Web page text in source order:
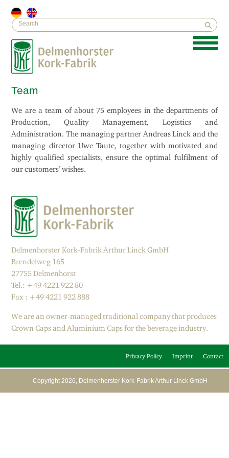
Team
We are a team of about 75 employees in the departments of
Production, Quality Management, Logistics and
Administration. The managing partner Andreas Linck and the
managing director Uwe Taute, together with motivated and
highly qualified specialists, ensure the optimal fulfilment of
our customers’ wishes.
Delmenhorster Kork-Fabrik Arthur Linck GmbH
Brendelweg 165
27755 Delmenhorst
Tel.: +49 4221 922 80
Fax : +49 4221 922 888
We are an owner-managed traditional company that produces
Crown Caps and Aluminium Caps for the beverage industry.
Privacy Policy Imprint Contact
Copyright 2026, Delmenhorster Kork-Fabrik Arthur Linck GmbH